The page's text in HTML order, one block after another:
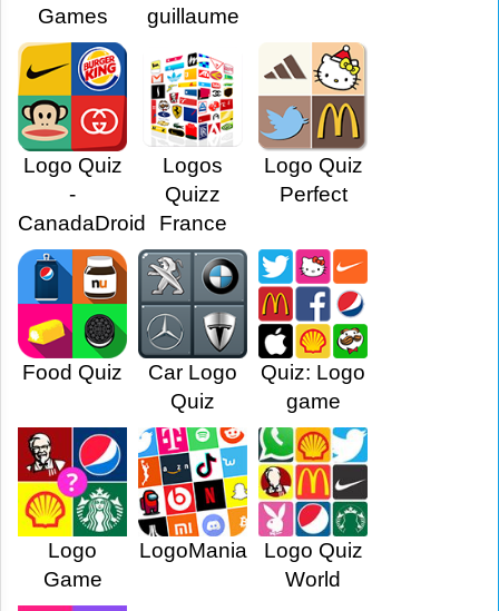
Games
guillaume
Logo Quiz
-
CanadaDroid
Logos
Quizz
France
Logo Quiz
Perfect
Food Quiz
Car Logo
Quiz
Quiz: Logo
game
Logo
Game
LogoMania
Logo Quiz
World